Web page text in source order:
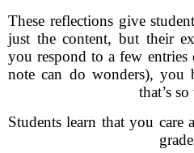
These reflections give
just the content, but their
you respond to a few
note can do wonders), you
that’s
Students learn that you